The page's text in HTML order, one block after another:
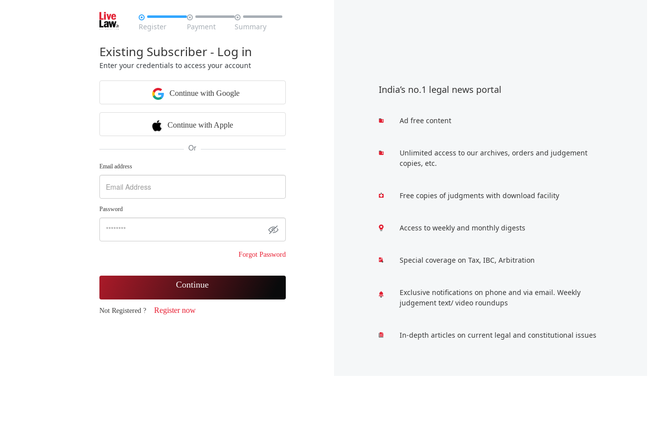

Register

Payment

Summary
Existing Subscriber - Log in
Enter your credentials to access your account
Continue with Google
Continue with Apple
Or
Email address
Password
Forgot Password
Continue
Not Registered ? Register now
India’s no.1 legal news portal
Ad free content
Unlimited access to our archives, orders and judgement
copies, etc.
Free copies of judgments with download facility
Access to weekly and monthly digests
Special coverage on Tax, IBC, Arbitration
Exclusive notifications on phone and via email. Weekly
judgement text/ video roundups
In-depth articles on current legal and constitutional issues